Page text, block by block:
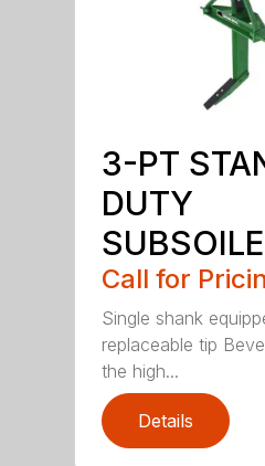
3-PT
DUTY
Call for
Single shank
replaceable tip
the high...
Details